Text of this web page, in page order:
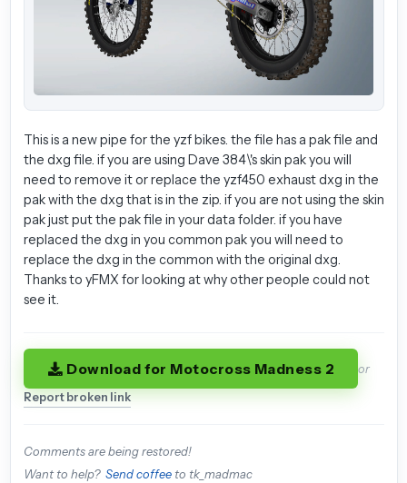
This is a new pipe for the yzf bikes. the file has a pak file and
the dxg file. if you are using Dave 384\'s skin pak you will
need to remove it or replace the yzf450 exhaust dxg in the
pak with the dxg that is in the zip. if you are not using the skin
pak just put the pak file in your data folder. if you have
replaced the dxg in you common pak you will need to
replace the dxg in the common with the original dxg.
Thanks to yFMX for looking at why other people could not
see it.
Download for Motocross Madness 2 or
Report broken link
Comments are being restored!
Want to help? Send coffeeto tk_madmac